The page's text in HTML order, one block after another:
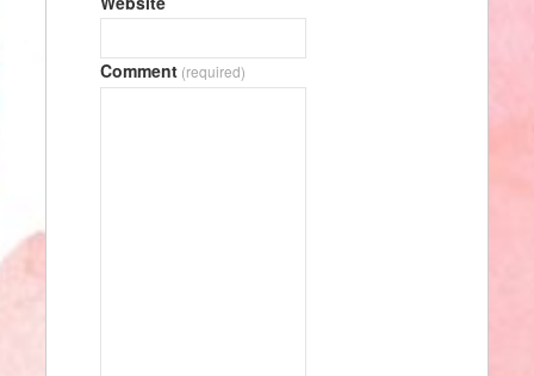
Comment (required)